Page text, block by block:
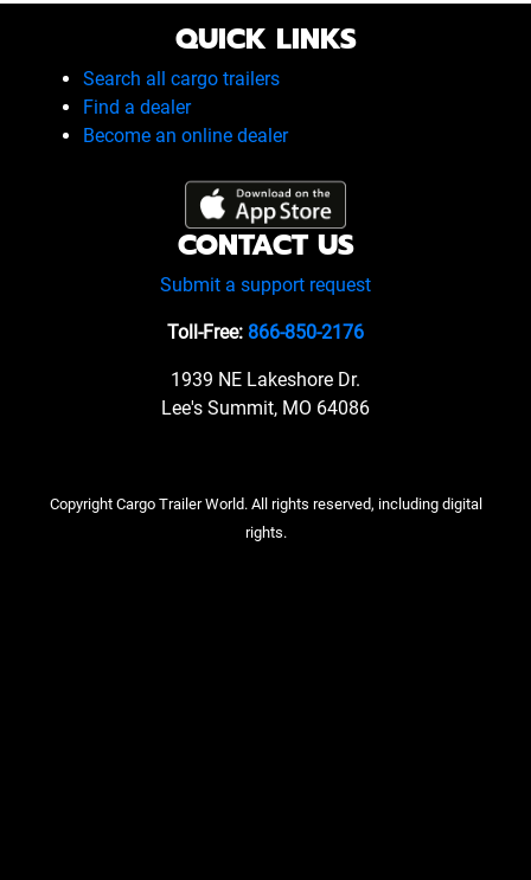
QUICK LINKS
Search all cargo trailers
Find a dealer
Become an online dealer
CONTACT US
Submit a support request
Toll-Free: 866-850-2176
1939 NE Lakeshore Dr.
Lee's Summit, MO 64086
Copyright Cargo Trailer World. All rights reserved, including digital
rights.